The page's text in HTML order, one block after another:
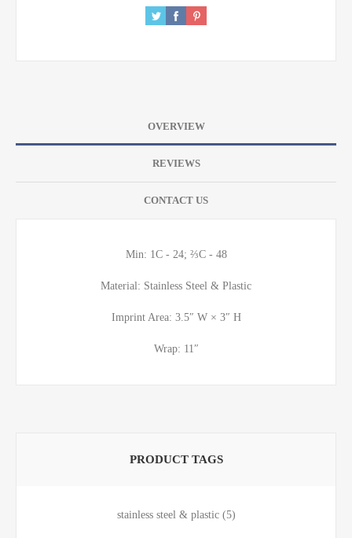
OVERVIEW
REVIEWS
CONTACT US
Min: 1C - 24; ⅔C - 48
Material: Stainless Steel & Plastic
Imprint Area: 3.5″ W × 3″ H
Wrap: 11″
PRODUCT TAGS
stainless steel & plastic (5)